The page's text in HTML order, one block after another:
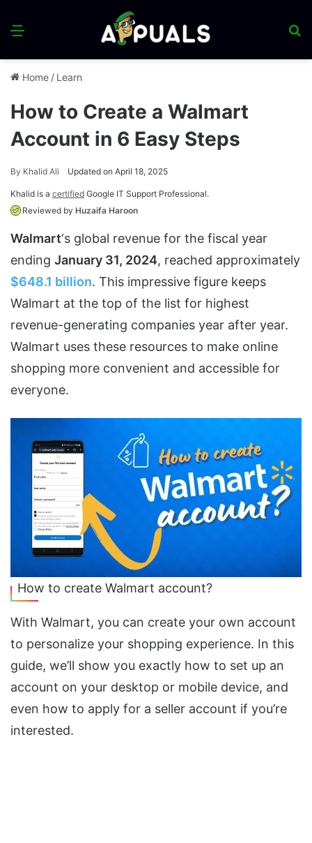
Menu
Home / Learn
How to Create a Walmart
Account in 6 Easy Steps
By Khalid Ali Updated on April 18, 2025
Khalid is a certified Google IT Support Professional.
Reviewed by Huzaifa Haroon
Walmart‘s global revenue for the fiscal year
ending January 31, 2024, reached approximately
$648.1 billion. This impressive figure keeps
Walmart at the top of the list for highest
revenue-generating companies year after year.
Walmart uses these resources to make online
shopping more convenient and accessible for
everyone.
How to create Walmart account?
With Walmart, you can create your own account
to personalize your shopping experience. In this
guide, we’ll show you exactly how to set up an
account on your desktop or mobile device, and
even how to apply for a seller account if you’re
interested.